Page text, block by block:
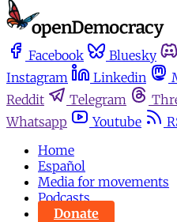
Facebook Bluesky
Instagram
Linkedin
Reddit
Telegram
Whatsapp
Youtube
Home
Español
Media for movements
Podcasts
Donate